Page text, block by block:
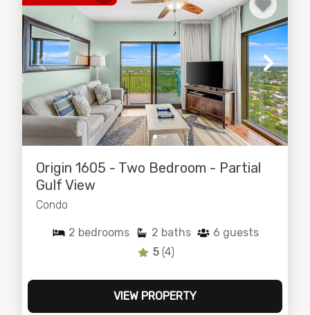
Origin 1605 - Two Bedroom - Partial
Gulf View
Condo
2 bedrooms 2 baths 6 guests
5 (4)
VIEW PROPERTY